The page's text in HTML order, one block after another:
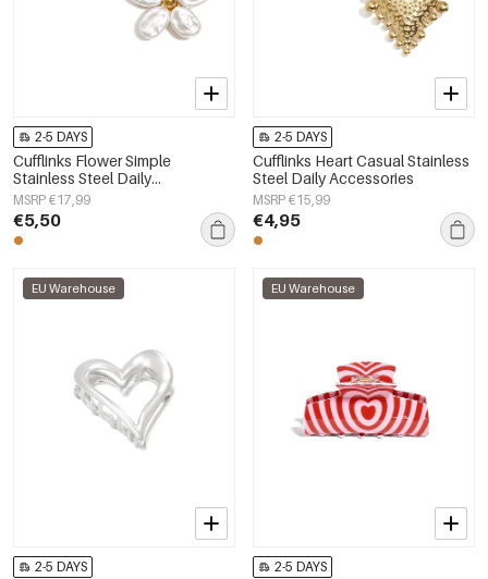
2-5 DAYS
Cufflinks Flower Simple
Stainless Steel Daily
Accessories
MSRP €17,99
€5,50
2-5 DAYS
Cufflinks Heart Casual Stainless
Steel Daily Accessories
MSRP €15,99
€4,95
EU Warehouse
2-5 DAYS
EU Warehouse
2-5 DAYS